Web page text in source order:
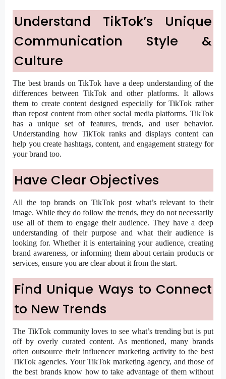
Understand TikTok’s Unique
Communication Style &
Culture
The best brands on TikTok have a deep understanding of the
differences between TikTok and other platforms. It allows
them to create content designed especially for TikTok rather
than repost content from other social media platforms. TikTok
has a unique set of features, trends, and user behavior.
Understanding how TikTok ranks and displays content can
help you create hashtags, content, and engagement strategy for
your brand too.
Have Clear Objectives
All the top brands on TikTok post what’s relevant to their
image. While they do follow the trends, they do not necessarily
use all of them to engage their audience. They have a deep
understanding of their purpose and what their audience is
looking for. Whether it is entertaining your audience, creating
brand awareness, or informing them about certain products or
services, ensure you are clear about it from the start.
Find Unique Ways to Connect
to New Trends
The TikTok community loves to see what’s trending but is put
off by overly curated content. As mentioned, many brands
often outsource their influencer marketing activity to the best
TikTok agencies. Your TikTok marketing agency, and those of
the best brands know how to take advantage of them without